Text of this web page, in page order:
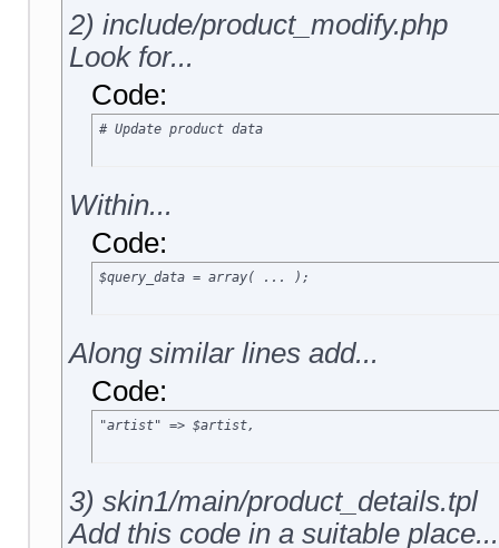
2) include/product_modify.php
Look for...
Code:
# Update product data
Within...
Code:
$query_data = array( ... );
Along similar lines add...
Code:
"artist" => $artist,
3) skin1/main/product_details.tpl
Add this code in a suitable place...